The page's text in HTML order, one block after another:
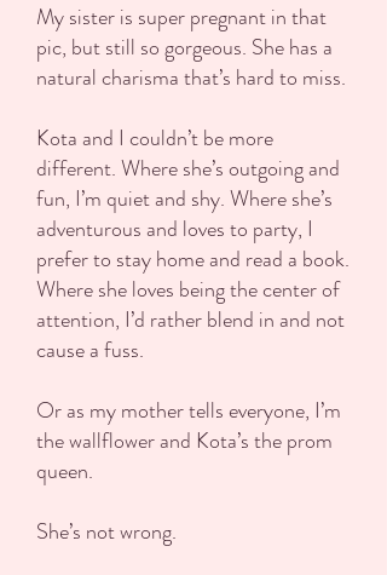
My sister is super pregnant in that
pic, but still so gorgeous. She has a
natural charisma that’s hard to miss.
Kota and I couldn’t be more
different. Where she’s outgoing and
fun, I’m quiet and shy. Where she’s
adventurous and loves to party, I
prefer to stay home and read a book.
Where she loves being the center of
attention, I’d rather blend in and not
cause a fuss.
Or as my mother tells everyone, I’m
the wallflower and Kota’s the prom
queen.
She’s not wrong.